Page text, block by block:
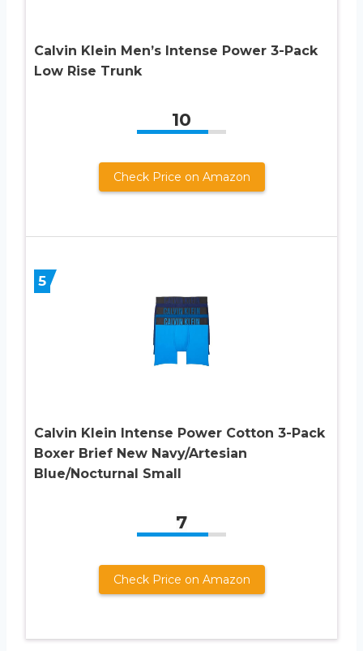
Calvin Klein Men’s Intense Power 3-Pack
Low Rise Trunk
10
Check Price on Amazon
5
Calvin Klein Intense Power Cotton 3-Pack
Boxer Brief New Navy/Artesian
Blue/Nocturnal Small
7
Check Price on Amazon